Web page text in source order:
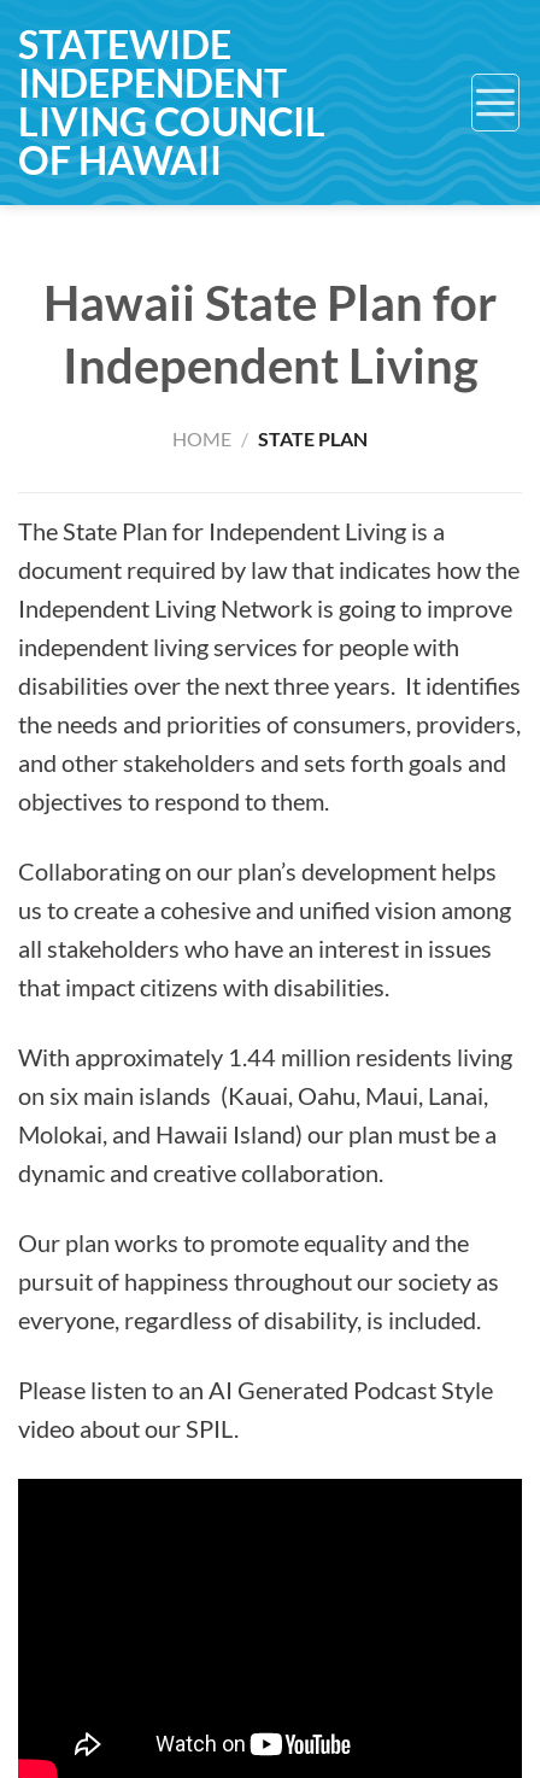
content
STATEWIDE
INDEPENDENT
LIVING COUNCIL
OF HAWAII
Hawaii State Plan for
Independent Living
HOME / STATE PLAN
The State Plan for Independent Living is a
document required by law that indicates how the
Independent Living Network is going to improve
independent living services for people with
disabilities over the next three years. It identifies
the needs and priorities of consumers, providers,
and other stakeholders and sets forth goals and
objectives to respond to them.
Collaborating on our plan’s development helps
us to create a cohesive and unified vision among
all stakeholders who have an interest in issues
that impact citizens with disabilities.
With approximately 1.44 million residents living
on six main islands (Kauai, Oahu, Maui, Lanai,
Molokai, and Hawaii Island) our plan must be a
dynamic and creative collaboration.
Our plan works to promote equality and the
pursuit of happiness throughout our society as
everyone, regardless of disability, is included.
Please listen to an AI Generated Podcast Style
video about our SPIL.